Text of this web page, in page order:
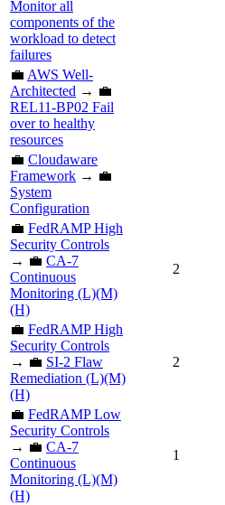
Monitor all
components of the
workload to detect
failures
💼 AWS Well-
Architected → 💼
REL11-BP02 Fail
over to healthy
resources
💼 Cloudaware
Framework → 💼
System
Configuration
💼 FedRAMP High
Security Controls
→ 💼 CA-7
Continuous
Monitoring (L)(M)
(H)
2
💼 FedRAMP High
Security Controls
→ 💼 SI-2 Flaw
Remediation (L)(M)
(H)
2
💼 FedRAMP Low
Security Controls
→ 💼 CA-7
Continuous
Monitoring (L)(M)
(H)
1